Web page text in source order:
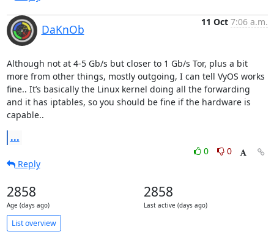
DaKnOb
11 Oct 7:06 a.m.
Although not at 4-5 Gb/s but closer to 1 Gb/s Tor, plus a bit
more from other things, mostly outgoing, I can tell VyOS works
fine.. It’s basically the Linux kernel doing all the forwarding
and it has iptables, so you should be fine if the hardware is
capable..
...
0
0
Reply
2858
Age (days ago)
2858
Last active (days ago)
List overview